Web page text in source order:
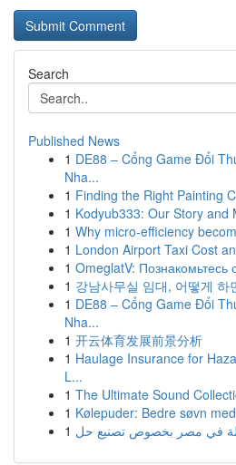
Search
Published News
1 DE88 – Cổng Game Đổi
Nha...
1 Finding the Right Painting
1 Kodyub333: Our Story and
1 Why micro-efficiency
1 London Airport Taxi Cost
1 OmeglatV:
1 강남사무실 임대, 어떻게 하
1 DE88 – Cổng Game Đổi
Nha...
1 开云体育发展前景分析
1 Haulage Insurance for
L...
1 The Ultimate Sound
1 Kølepuder: Bedre søvn
1